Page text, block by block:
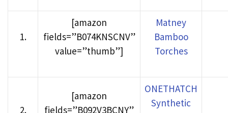
1.
[amazon
fields=”B074KNSCNV”
value=”thumb”]
Matney
Bamboo
Torches
2.
[amazon
fields=”B092V3BCNY”
ONETHATCH
Synthetic